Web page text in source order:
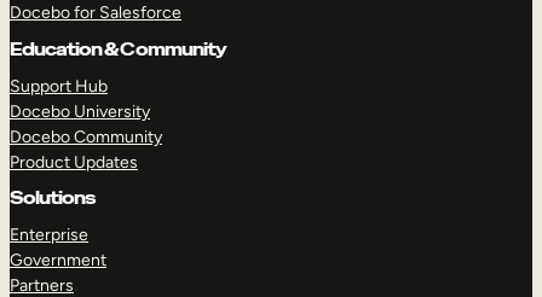
Docebo for Salesforce
Education & Community
Support Hub
Docebo University
Docebo Community
Product Updates
Solutions
Enterprise
Government
Partners